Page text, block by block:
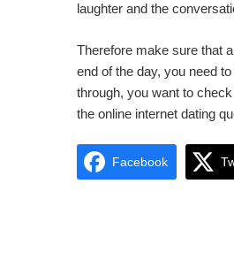
laughter and the
Therefore make sure that
end of the day, you need
through, you want to
the online internet dating
Facebook